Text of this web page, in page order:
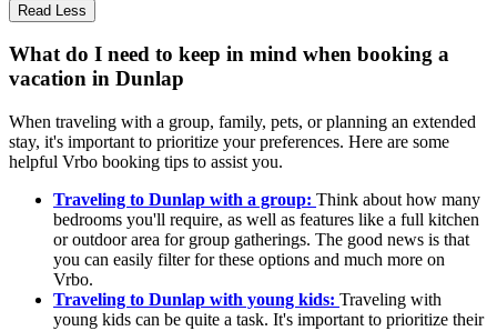
Read Less
What do I need to keep in mind when booking a
vacation in Dunlap
When traveling with a group, family, pets, or planning an extended
stay, it's important to prioritize your preferences. Here are some
helpful Vrbo booking tips to assist you.
Traveling to Dunlap with a group: Think about how many
bedrooms you'll require, as well as features like a full kitchen
or outdoor area for group gatherings. The good news is that
you can easily filter for these options and much more on
Vrbo.
Traveling to Dunlap with young kids: Traveling with
young kids can be quite a task. It's important to prioritize their